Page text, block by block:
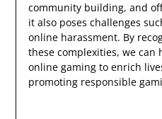
community building, and
it also poses challenges
online harassment. By
these complexities, we can
online gaming to enrich
promoting responsible